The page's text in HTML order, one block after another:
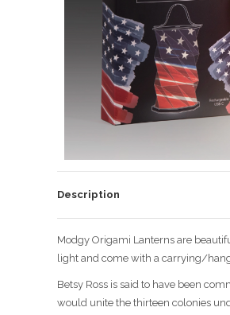
Description
Modgy Origami Lanterns are
light and come with a carrying/
Betsy Ross is said to have been
would unite the thirteen colonies